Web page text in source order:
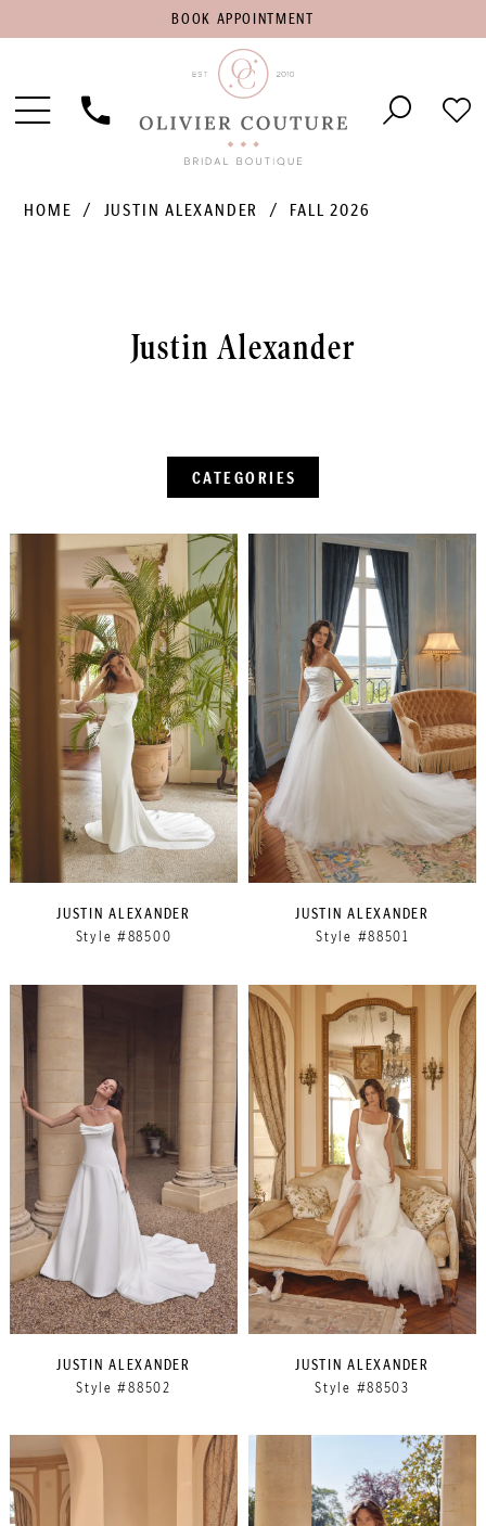
BOOK
APPOINTMENT
BOOK APPOINTMENT
Toggle
Phone
HOME JUSTIN ALEXANDER FALL 2026
Justin Alexander
CATEGORIES
JUSTIN ALEXANDER
Style #88500
JUSTIN ALEXANDER
Style #88501
JUSTIN ALEXANDER
Style #88502
JUSTIN ALEXANDER
Style #88503